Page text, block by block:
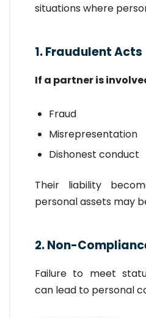
situations where
1. Fraudulent Acts
If a partner is
Fraud
Misrepresentation
Dishonest conduct
Their liability
personal assets may
2. Non-
Failure to meet
can lead to personal